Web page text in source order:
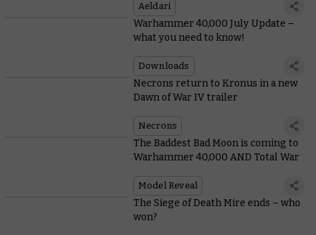
Aeldari
Warhammer 40,000 July Update –
what you need to know!
Downloads
Necrons return to Kronus in a new
Dawn of War IV trailer
Necrons
The Baddest Bad Moon is coming to
Warhammer 40,000 AND Total War
Model Reveal
The Siege of Death Mire ends – who
won?